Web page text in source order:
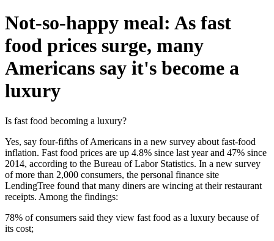
Not-so-happy meal: As fast
food prices surge, many
Americans say it's become a
luxury
Is fast food becoming a luxury?
Yes, say four-fifths of Americans in a new survey about fast-food
inflation. Fast food prices are up 4.8% since last year and 47% since
2014, according to the Bureau of Labor Statistics. In a new survey
of more than 2,000 consumers, the personal finance site
LendingTree found that many diners are wincing at their restaurant
receipts. Among the findings:
78% of consumers said they view fast food as a luxury because of
its cost;